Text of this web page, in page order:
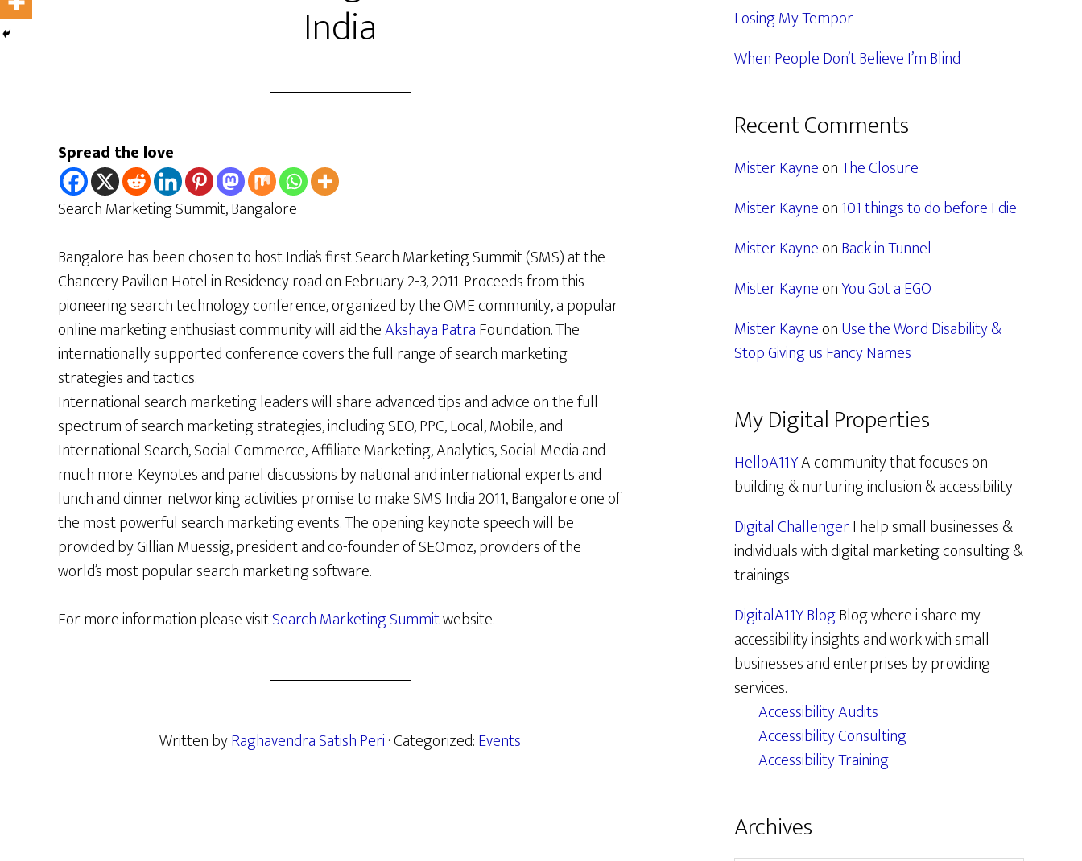
India
Spread the love
Search Marketing Summit, Bangalore
Bangalore has been chosen to host India’s first Search Marketing Summit (SMS) at the
Chancery Pavilion Hotel in Residency road on February 2-3, 2011. Proceeds from this
pioneering search technology conference, organized by the OME community, a popular
online marketing enthusiast community will aid theAkshaya PatraFoundation. The
internationally supported conference covers the full range of search marketing
strategies and tactics.
International search marketing leaders will share advanced tips and advice on the full
spectrum of search marketing strategies, including SEO, PPC, Local, Mobile, and
International Search, Social Commerce, Affiliate Marketing, Analytics, Social Media and
much more. Keynotes and panel discussions by national and international experts and
lunch and dinner networking activities promise to make SMS India 2011, Bangalore one of
the most powerful search marketing events. The opening keynote speech will be
provided by Gillian Muessig, president and co-founder of SEOmoz, providers of the
world’s most popular search marketing software.
For more information please visitSearch Marketing Summitwebsite.
Written byRaghavendra Satish Peri· Categorized:Events
Losing My Tempor
When People Don’t Believe I’m Blind
Recent Comments
Mister KayneonThe Closure
Mister Kayneon101 things to do before I die
Mister KayneonBack in Tunnel
Mister KayneonYou Got a EGO
Mister KayneonUse the Word Disability &
Stop Giving us Fancy Names
My Digital Properties
HelloA11YA community that focuses on
building & nurturing inclusion & accessibility
Digital ChallengerI help small businesses &
individuals with digital marketing consulting &
trainings
DigitalA11Y BlogBlog where i share my
accessibility insights and work with small
businesses and enterprises by providing
services.
Accessibility Audits
Accessibility Consulting
Accessibility Training
Archives